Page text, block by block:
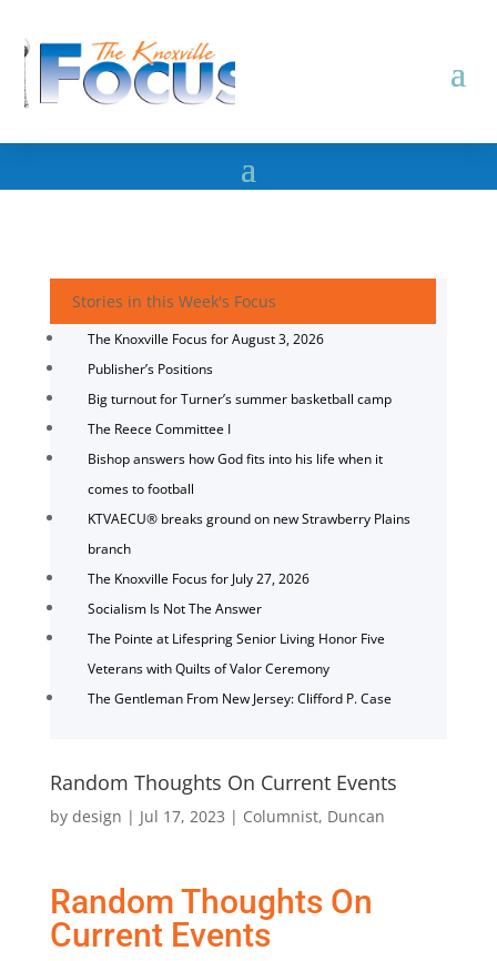
Stories in this Week's Focus
The Knoxville Focus for August 3, 2026
Publisher’s Positions
Big turnout for Turner’s summer basketball camp
The Reece Committee I
Bishop answers how God fits into his life when it
comes to football
KTVAECU® breaks ground on new Strawberry Plains
branch
The Knoxville Focus for July 27, 2026
Socialism Is Not The Answer
The Pointe at Lifespring Senior Living Honor Five
Veterans with Quilts of Valor Ceremony
The Gentleman From New Jersey: Clifford P. Case
Random Thoughts On Current Events
by design | Jul 17, 2023 | Columnist, Duncan
Random Thoughts On
Current Events